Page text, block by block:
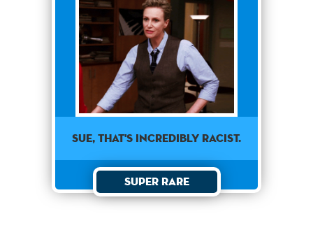
Sue, that's incredibly racist.
Super Rare